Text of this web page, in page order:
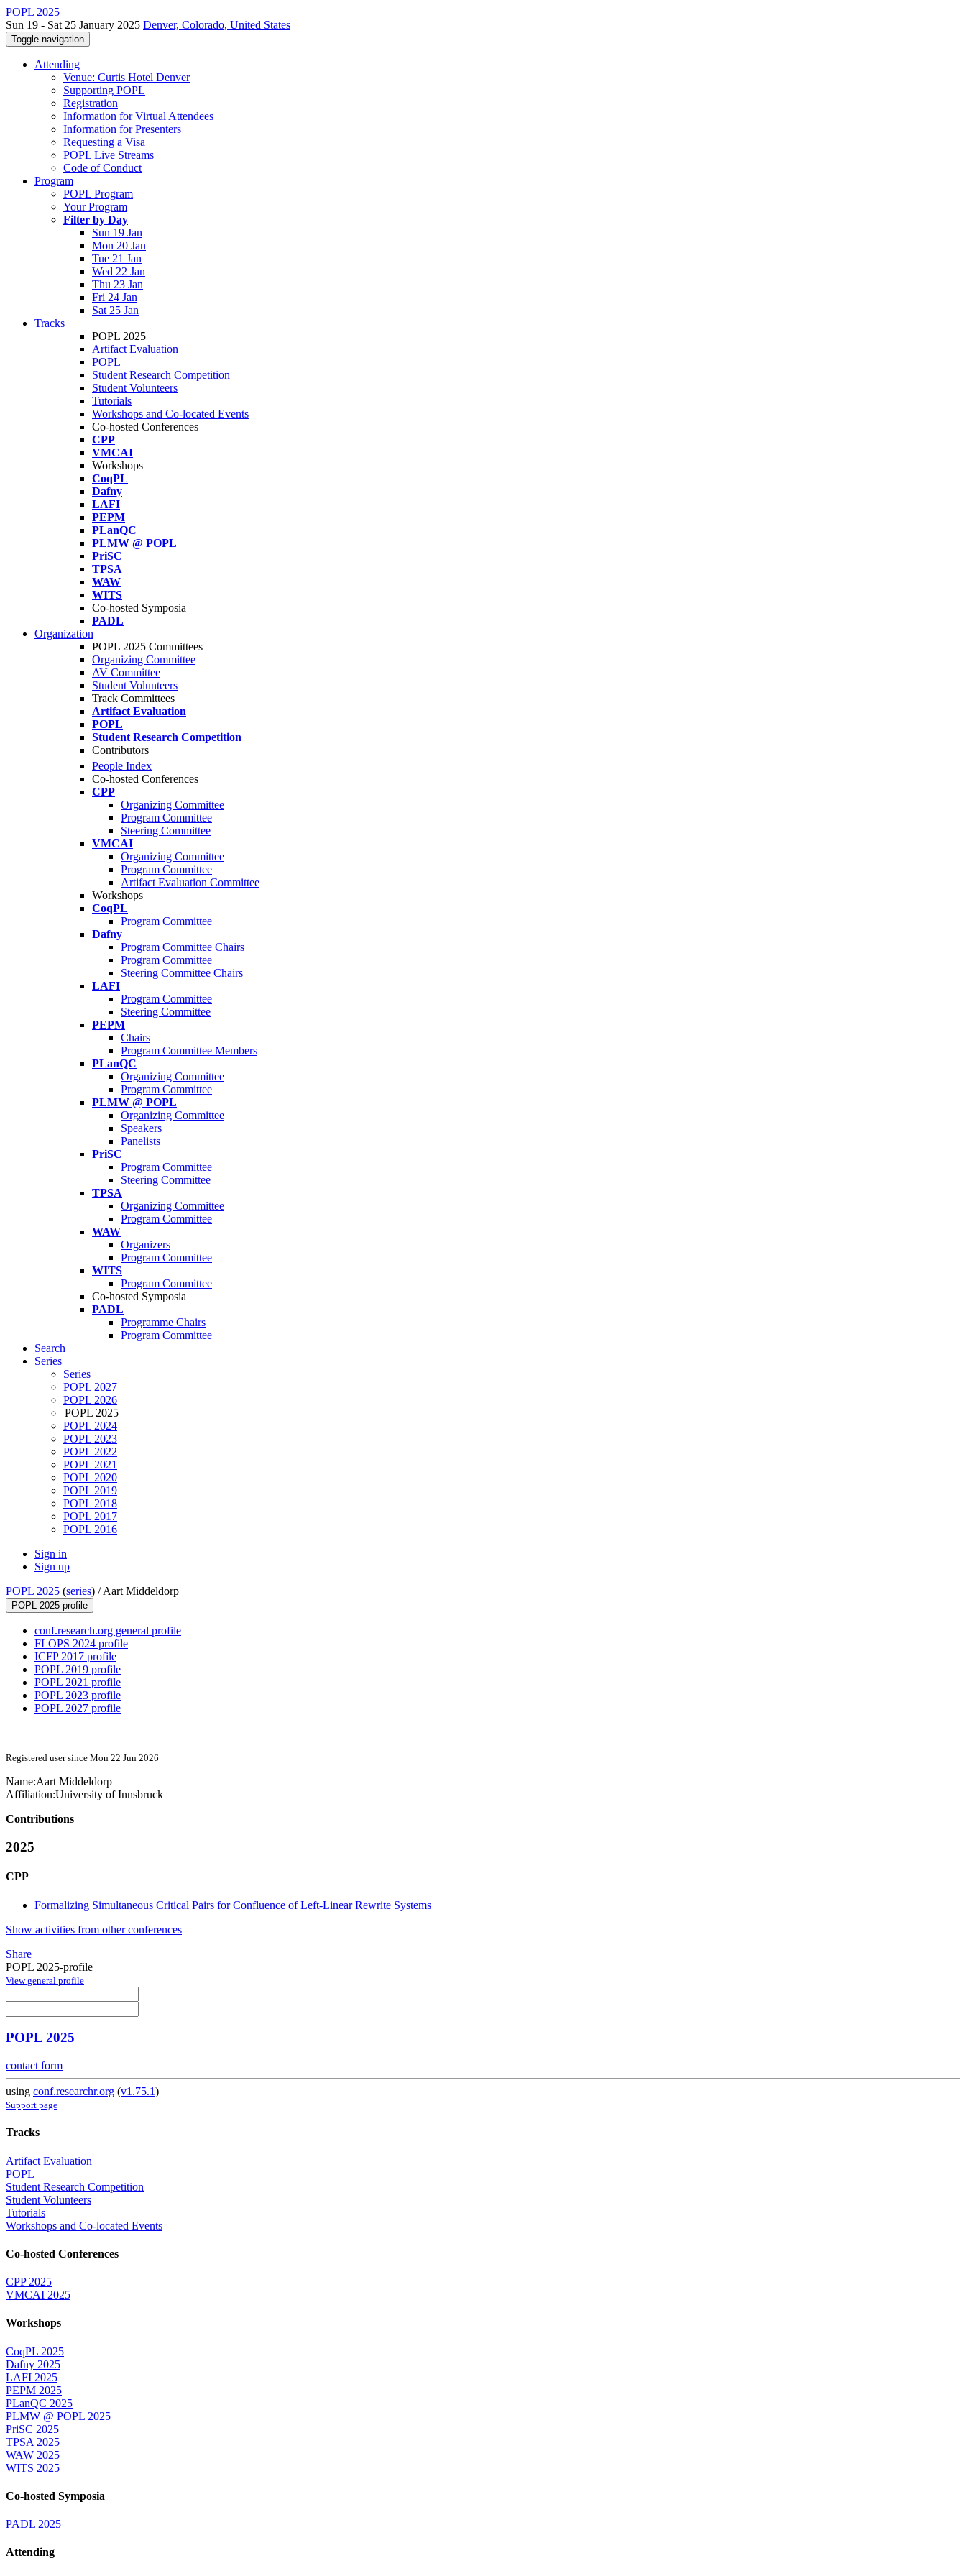
POPL 2025
Sun 19 - Sat 25 January 2025 Denver, Colorado, United States
Toggle navigation
Attending
Venue: Curtis Hotel Denver
Supporting POPL
Registration
Information for Virtual Attendees
Information for Presenters
Requesting a Visa
POPL Live Streams
Code of Conduct
Program
POPL Program
Your Program
Filter by Day
Sun 19 Jan
Mon 20 Jan
Tue 21 Jan
Wed 22 Jan
Thu 23 Jan
Fri 24 Jan
Sat 25 Jan
Tracks
POPL 2025
Artifact Evaluation
POPL
Student Research Competition
Student Volunteers
Tutorials
Workshops and Co-located Events
Co-hosted Conferences
CPP
VMCAI
Workshops
CoqPL
Dafny
LAFI
PEPM
PLanQC
PLMW @ POPL
PriSC
TPSA
WAW
WITS
Co-hosted Symposia
PADL
Organization
POPL 2025 Committees
Organizing Committee
AV Committee
Student Volunteers
Track Committees
Artifact Evaluation
POPL
Student Research Competition
Contributors
People Index
Co-hosted Conferences
CPP
Organizing Committee
Program Committee
Steering Committee
VMCAI
Organizing Committee
Program Committee
Artifact Evaluation Committee
Workshops
CoqPL
Program Committee
Dafny
Program Committee Chairs
Program Committee
Steering Committee Chairs
LAFI
Program Committee
Steering Committee
PEPM
Chairs
Program Committee Members
PLanQC
Organizing Committee
Program Committee
PLMW @ POPL
Organizing Committee
Speakers
Panelists
PriSC
Program Committee
Steering Committee
TPSA
Organizing Committee
Program Committee
WAW
Organizers
Program Committee
WITS
Program Committee
Co-hosted Symposia
PADL
Programme Chairs
Program Committee
Search
Series
Series
POPL 2027
POPL 2026
POPL 2025
POPL 2024
POPL 2023
POPL 2022
POPL 2021
POPL 2020
POPL 2019
POPL 2018
POPL 2017
POPL 2016
Sign in
Sign up
POPL 2025 (series) /Aart Middeldorp
POPL 2025 profile
conf.research.org general profile
FLOPS 2024 profile
ICFP 2017 profile
POPL 2019 profile
POPL 2021 profile
POPL 2023 profile
POPL 2027 profile
Registered user since Mon 22 Jun 2026
Name:Aart Middeldorp
Affiliation:University of Innsbruck
Contributions
2025
CPP
Formalizing Simultaneous Critical Pairs for Confluence of Left-Linear Rewrite Systems
Show activities from other conferences
Share
POPL 2025-profile
View general profile
POPL 2025
contact form
using conf.researchr.org (v1.75.1)
Support page
Tracks
Artifact Evaluation
POPL
Student Research Competition
Student Volunteers
Tutorials
Workshops and Co-located Events
Co-hosted Conferences
CPP 2025
VMCAI 2025
Workshops
CoqPL 2025
Dafny 2025
LAFI 2025
PEPM 2025
PLanQC 2025
PLMW @ POPL 2025
PriSC 2025
TPSA 2025
WAW 2025
WITS 2025
Co-hosted Symposia
PADL 2025
Attending